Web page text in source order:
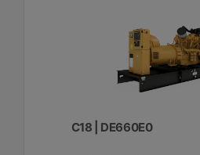
C18 | DE660E0